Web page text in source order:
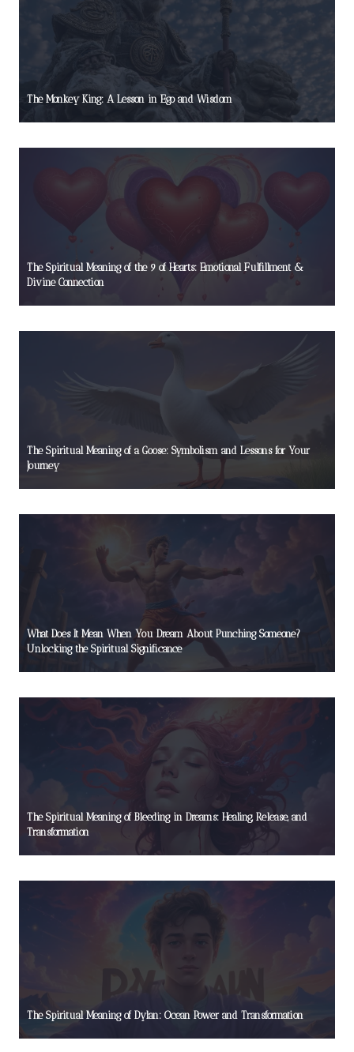
The Monkey King: A Lesson in Ego and Wisdom
The Spiritual Meaning of the 9 of Hearts: Emotional Fulfillment &
Divine Connection
The Spiritual Meaning of a Goose: Symbolism and Lessons for Your
Journey
What Does It Mean When You Dream About Punching Someone?
Unlocking the Spiritual Significance
The Spiritual Meaning of Bleeding in Dreams: Healing, Release, and
Transformation
The Spiritual Meaning of Dylan: Ocean Power and Transformation